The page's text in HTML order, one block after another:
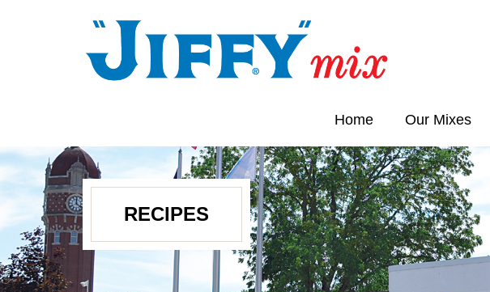
Home Our Mixes
RECIPES